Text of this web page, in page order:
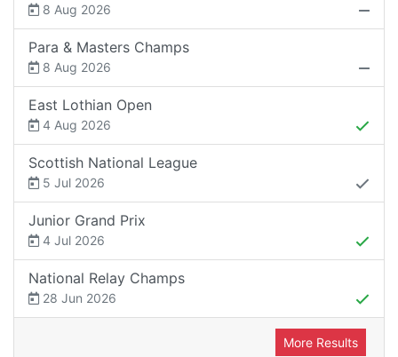
8 Aug 2026
Para & Masters Champs
8 Aug 2026
East Lothian Open
4 Aug 2026
Scottish National League
5 Jul 2026
Junior Grand Prix
4 Jul 2026
National Relay Champs
28 Jun 2026
More Results